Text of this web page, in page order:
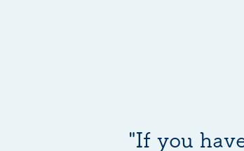
"If you